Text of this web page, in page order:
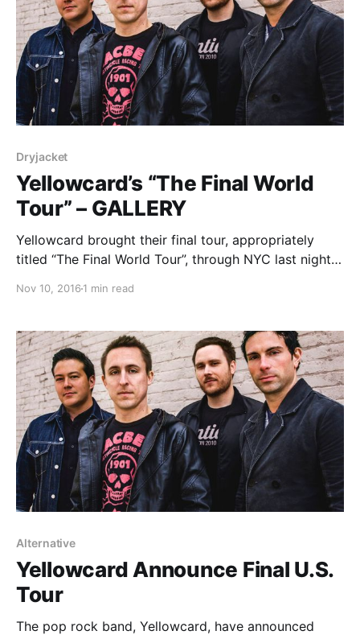
Dryjacket
Yellowcard’s “The Final World
Tour” – GALLERY
Yellowcard brought their final tour, appropriately
titled “The Final World Tour”, through NYC last night
our photos from the show, after the break.
Nov 10, 2016 1 min read
Alternative
Yellowcard Announce Final U.S.
Tour
The pop rock band, Yellowcard, have announced